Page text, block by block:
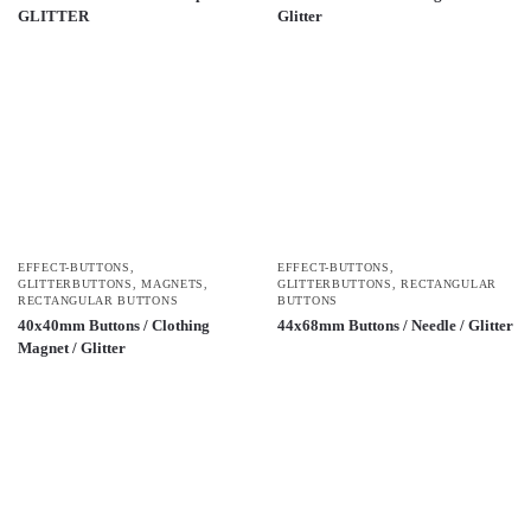
GLITTER
Glitter
EFFECT-BUTTONS
GLITTERBUTTONS
,MAGNETS
RECTANGULAR BUTTONS
40x40mm Buttons / Clothing
Magnet / Glitter
EFFECT-BUTTONS
GLITTERBUTTONS
,RECTANGULAR
BUTTONS
44x68mm Buttons / Needle / Glitter